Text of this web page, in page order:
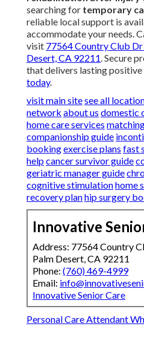
searching for temporary
reliable local support is
accommodate your needs.
visit 77564 Country Club
Desert, CA 92211. Secure
that delivers lasting positive
today.
visit main sitesee all
network about us domestic
home care services
companionship guide
bookingexercise plans fast
helpcancer survivor guide
geriatric manager guide
cognitive stimulationhome
recovery planhip surgery
Innovative
Address: 77564 Country
Palm Desert, CA 92211
Phone: (760) 469-4999
Email:
Innovative Senior Care
Personal Care Attendant